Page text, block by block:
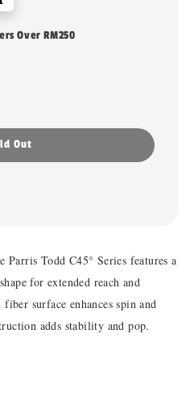
Over RM250
Out
Todd C45° Series features a
for extended reach and
surface enhances spin and
adds stability and pop.